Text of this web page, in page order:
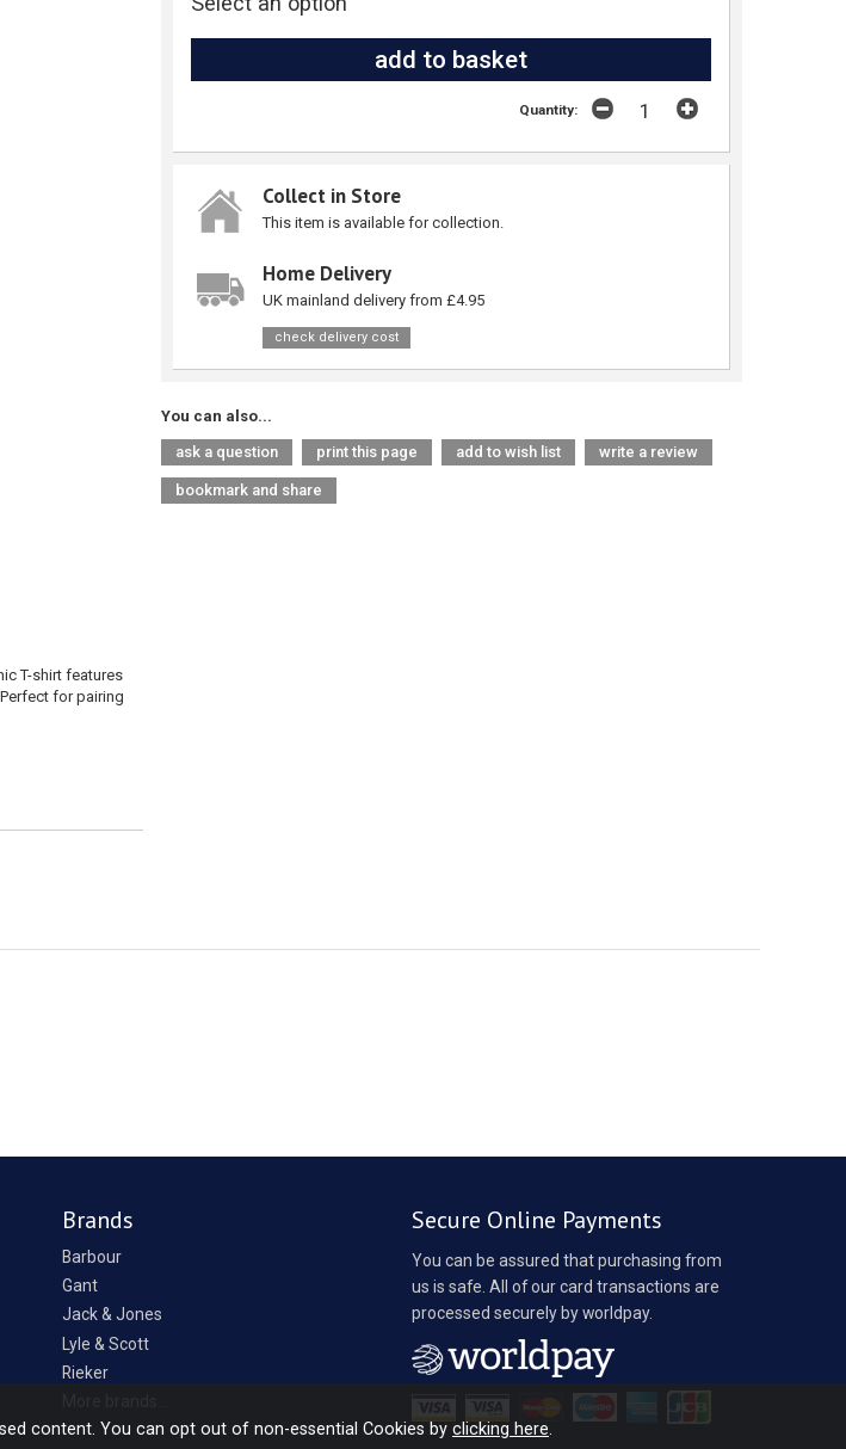
T-shirt features
for pairing
Quantity:
Collect in Store
This item is available for collection.
Home Delivery
UK mainland delivery from £4.95
check delivery cost
You can also...
ask a question print this page add to wish list write a review
bookmark and share
Brands
Barbour
Gant
Jack & Jones
Lyle & Scott
Rieker
Secure Online Payments
You can be assured that purchasing from
us is safe. All of our card transactions are
processed securely by worldpay.
content. You can opt out of non-essential Cookies by clicking here